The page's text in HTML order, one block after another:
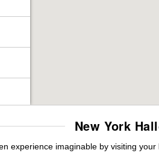
New York
experience imaginable by visiting